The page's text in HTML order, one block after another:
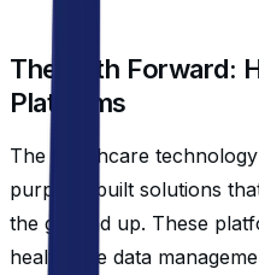
The Path Forward:
Platforms
The healthcare
purpose-built solutions
the ground up. These
healthcare data